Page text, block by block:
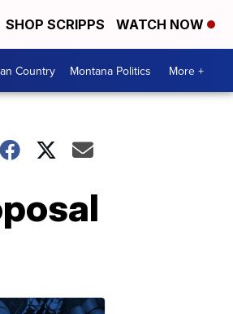
SHOP SCRIPPS WATCH NOW
Country Montana Politics More +